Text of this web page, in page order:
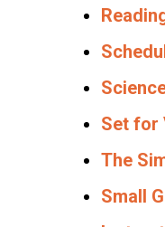
Set for
The
Small